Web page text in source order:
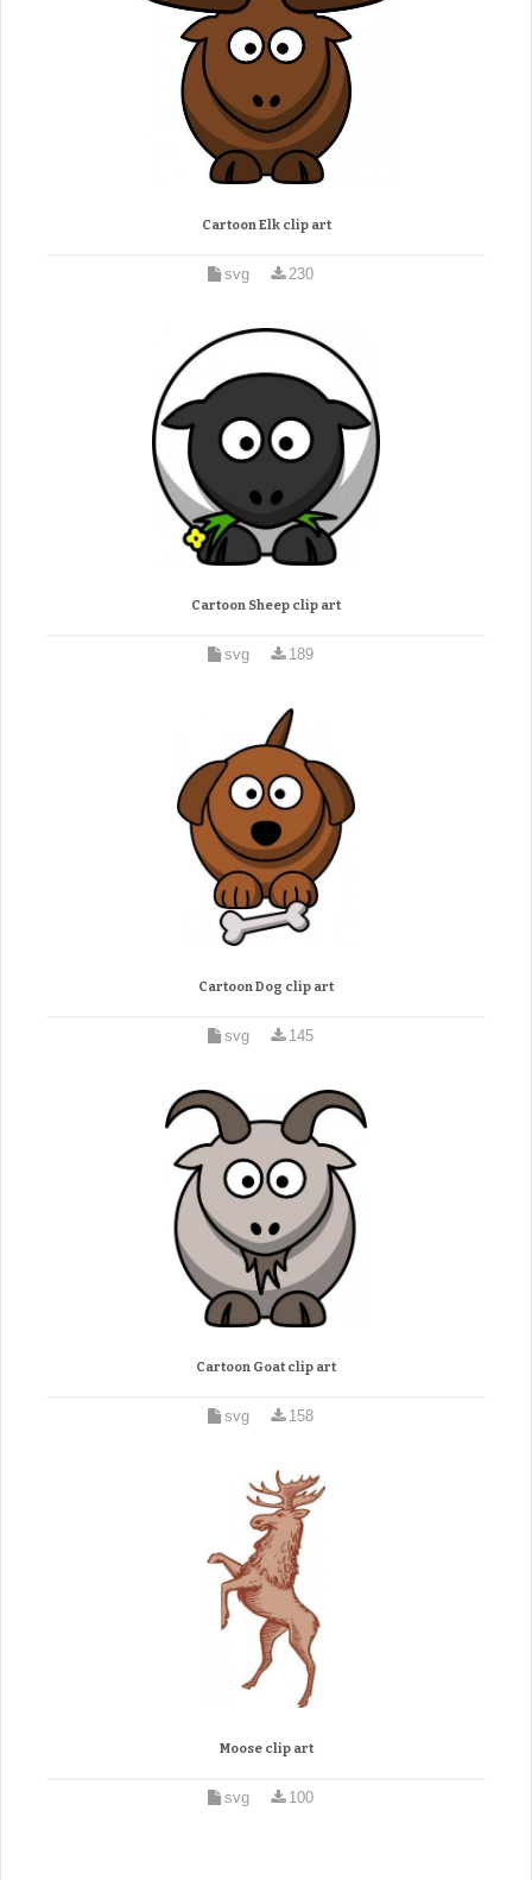
Cartoon Elk clip art
svg 230
Cartoon Sheep clip art
svg 189
Cartoon Dog clip art
svg 145
Cartoon Goat clip art
svg 158
Moose clip art
svg 100